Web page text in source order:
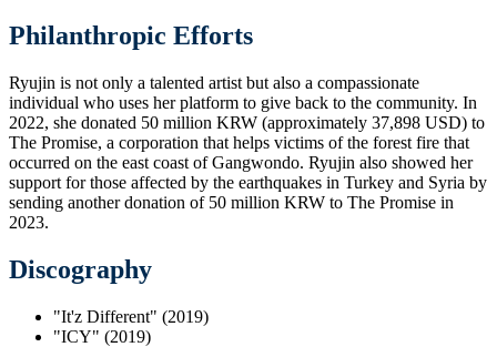
Philanthropic Efforts
Ryujin is not only a talented artist but also a compassionate
individual who uses her platform to give back to the community. In
2022, she donated 50 million KRW (approximately 37,898 USD) to
The Promise, a corporation that helps victims of the forest fire that
occurred on the east coast of Gangwondo. Ryujin also showed her
support for those affected by the earthquakes in Turkey and Syria by
sending another donation of 50 million KRW to The Promise in
2023.
Discography
"It'z Different" (2019)
"ICY" (2019)